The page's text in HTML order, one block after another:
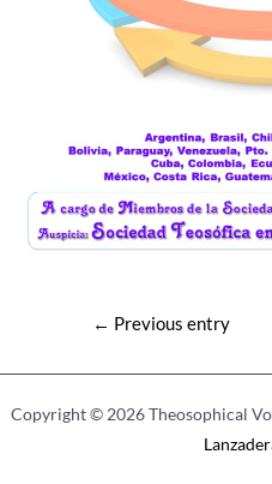
← Previous entry
Copyright © 2026 Theosophical